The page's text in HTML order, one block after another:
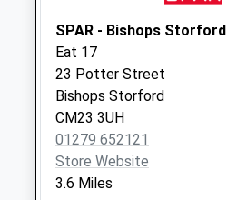
Collection:09:00
Saturday Last
Collection:07:00
Upp Hall Sg11 2Ps
Weekday Last
Collection:09:00
Saturday Last
Collection:07:00
SPAR - Bishops Storford
Eat 17
23 Potter Street
Bishops Storford
CM23 3UH
01279 652121
Store Website
3.6 Miles